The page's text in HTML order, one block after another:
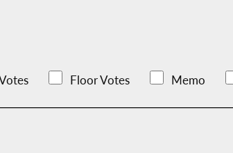
Floor Votes Memo